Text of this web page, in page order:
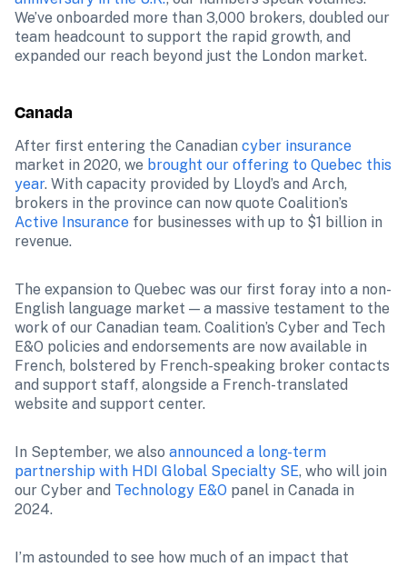
We’ve onboarded more than 3,000 brokers, doubled our
team headcount to support the rapid growth, and
expanded our reach beyond just the London market.
Canada
After first entering the Canadian cyber insurance
market in 2020, we brought our offering to Quebec this
year. With capacity provided by Lloyd’s and Arch,
Active Insurance for businesses with up to $1 billion in
revenue.
The expansion to Quebec was our first foray into a non-
English language market — a massive testament to the
work of our Canadian team. Coalition’s Cyber and Tech
E&O policies and endorsements are now available in
French, bolstered by French-speaking broker contacts
and support staff, alongside a French-translated
website and support center.
In September, we also announced a long-term
partnership with HDI Global Specialty SE, who will join
our Cyber and Technology E&O panel in Canada in
2024.
I’m astounded to see how much of an impact that